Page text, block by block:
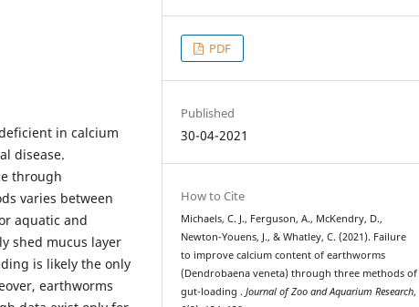
in calcium
disease.
through
varies between
aquatic and
shed mucus layer
is likely the only
earthworms
PDF
Published
30-04-2021
How to Cite
Michaels, C. J., Ferguson, A., McKendry, D.,
Newton-Youens, J., & Whatley, C. (2021). Failure
to improve calcium content of earthworms
(Dendrobaena veneta) through three methods of
gut-loading .Journal of Zoo and Aquarium Research,